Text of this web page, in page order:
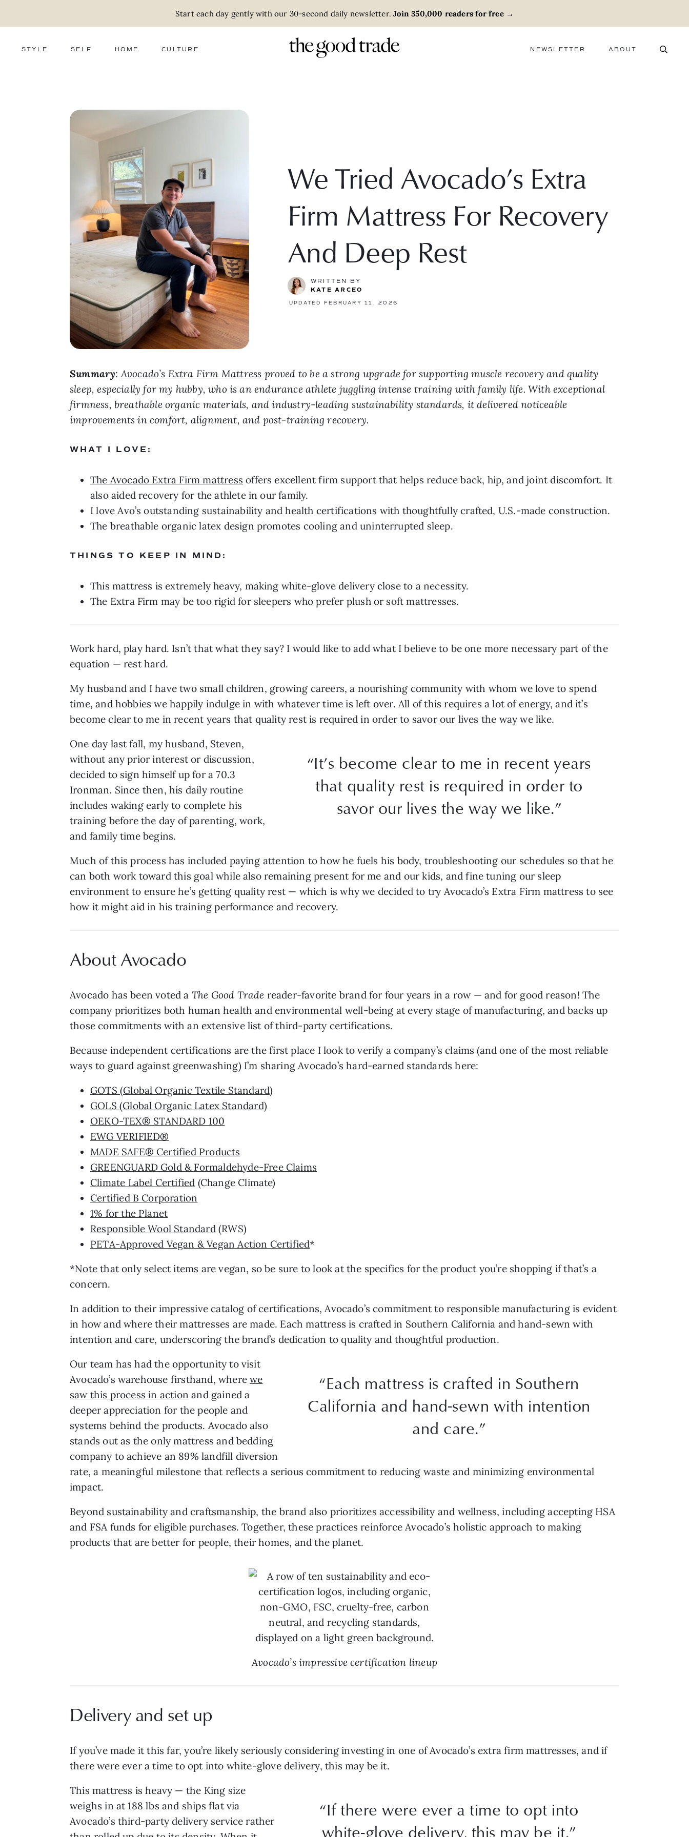
Start each day gently with our 30-second daily newsletter. Join 350,000 readers for free→
STYLE SELF HOME CULTURE NEWSLETTER ABOUT
We Tried Avocado’s Extra
Firm Mattress For Recovery
And Deep Rest
WRITTEN BY
KATE ARCEO
UPDATED FEBRUARY 11, 2026
Summary:Avocado’s Extra Firm Mattress proved to be a strong upgrade for supporting muscle recovery and quality
sleep, especially for my hubby, who is an endurance athlete juggling intense training with family life. With exceptional
firmness, breathable organic materials, and industry-leading sustainability standards, it delivered noticeable
improvements in comfort, alignment, and post-training recovery.
WHAT I LOVE:
The Avocado Extra Firm mattress offers excellent firm support that helps reduce back, hip, and joint discomfort. It
also aided recovery for the athlete in our family.
I love Avo’s outstanding sustainability and health certifications with thoughtfully crafted, U.S.-made construction.
The breathable organic latex design promotes cooling and uninterrupted sleep.
THINGS TO KEEP IN MIND:
This mattress is extremely heavy, making white-glove delivery close to a necessity.
The Extra Firm may be too rigid for sleepers who prefer plush or soft mattresses.
Work hard, play hard. Isn’t that what they say? I would like to add what I believe to be one more necessary part of the
equation — rest hard.
My husband and I have two small children, growing careers, a nourishing community with whom we love to spend
time, and hobbies we happily indulge in with whatever time is left over. All of this requires a lot of energy, and it’s
become clear to me in recent years that quality rest is required in order to savor our lives the way we like.
“It’s become clear to me in recent years
that quality rest is required in order to
savor our lives the way we like.”
One day last fall, my husband, Steven,
without any prior interest or discussion,
decided to sign himself up for a 70.3
Ironman. Since then, his daily routine
includes waking early to complete his
training before the day of parenting, work,
and family time begins.
Much of this process has included paying attention to how he fuels his body, troubleshooting our schedules so that he
can both work toward this goal while also remaining present for me and our kids, and fine tuning our sleep
environment to ensure he’s getting quality rest — which is why we decided to try Avocado’s Extra Firm mattress to see
how it might aid in his training performance and recovery.
About Avocado
Avocado has been voted a The Good Trade reader-favorite brand for four years in a row — and for good reason! The
company prioritizes both human health and environmental well-being at every stage of manufacturing, and backs up
those commitments with an extensive list of third-party certifications.
Because independent certifications are the first place I look to verify a company’s claims (and one of the most reliable
ways to guard against greenwashing) I’m sharing Avocado’s hard-earned standards here:
GOTS (Global Organic Textile Standard)
GOLS (Global Organic Latex Standard)
OEKO-TEX® STANDARD 100
EWG VERIFIED®
MADE SAFE® Certified Products
GREENGUARD Gold & Formaldehyde-Free Claims
Climate Label Certified (Change Climate)
Certified B Corporation
1% for the Planet
Responsible Wool Standard(RWS)
PETA-Approved Vegan & Vegan Action Certified*
*Note that only select items are vegan, so be sure to look at the specifics for the product you’re shopping if that’s a
concern.
In addition to their impressive catalog of certifications, Avocado’s commitment to responsible manufacturing is evident
in how and where their mattresses are made. Each mattress is crafted in Southern California and hand-sewn with
intention and care, underscoring the brand’s dedication to quality and thoughtful production.
“Each mattress is crafted in Southern
California and hand-sewn with intention
and care.”
Our team has had the opportunity to visit
Avocado’s warehouse firsthand, wherewe
saw this process in action and gained a
deeper appreciation for the people and
systems behind the products. Avocado also
stands out as the only mattress and bedding
company to achieve an 89% landfill diversion
rate, a meaningful milestone that reflects a serious commitment to reducing waste and minimizing environmental
impact.
Beyond sustainability and craftsmanship, the brand also prioritizes accessibility and wellness, including accepting HSA
and FSA funds for eligible purchases. Together, these practices reinforce Avocado’s holistic approach to making
products that are better for people, their homes, and the planet.
Avocado’s impressive certification lineup
Delivery and set up
If you’ve made it this far, you’re likely seriously considering investing in one of Avocado’s extra firm mattresses, and if
there were ever a time to opt into white-glove delivery, this may be it.
“If there were ever a time to opt into
white-glove delivery, this may be it.”
This mattress is heavy — the King size
weighs in at 188 lbs and ships flat via
Avocado’s third-party delivery service rather